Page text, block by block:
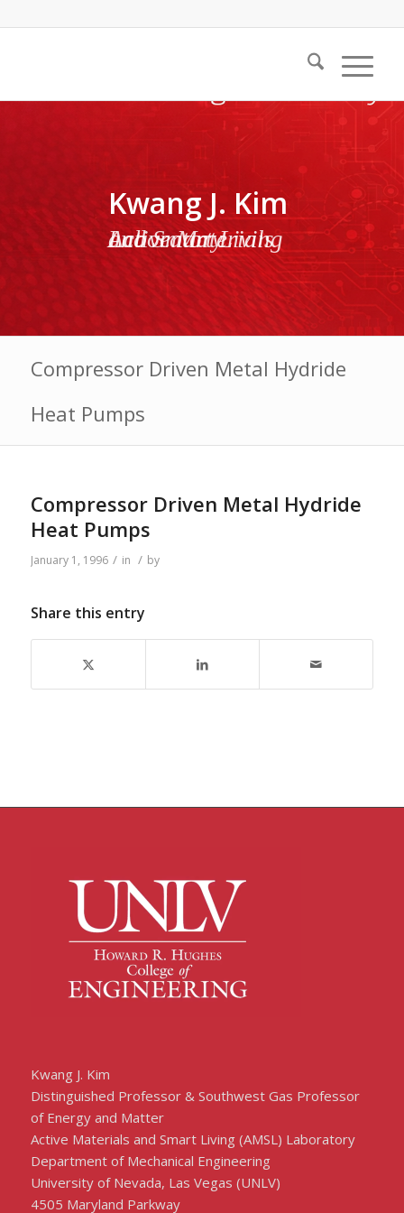
Kwang J. Kim
Active Materials and Smart Living Laboratory
Compressor Driven Metal Hydride
Heat Pumps
Compressor Driven Metal Hydride
Heat Pumps
January 1, 1996 / in / by
Share this entry
Kwang J. Kim
Distinguished Professor & Southwest Gas Professor
of Energy and Matter
Active Materials and Smart Living (AMSL) Laboratory
Department of Mechanical Engineering
University of Nevada, Las Vegas (UNLV)
4505 Maryland Parkway